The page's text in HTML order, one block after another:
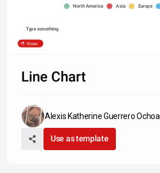
North America Asia Europe
Type something
Share
Line Chart
Alexis Katherine Guerrero Ochoa
Use as template